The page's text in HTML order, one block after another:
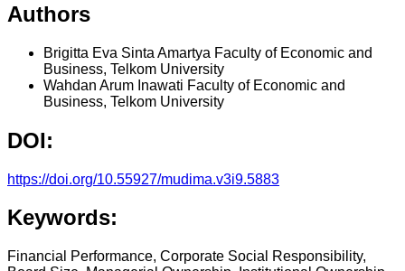
Authors
Brigitta Eva Sinta Amartya Faculty of Economic and
Business, Telkom University
Wahdan Arum Inawati Faculty of Economic and
Business, Telkom University
DOI:
https://doi.org/10.55927/mudima.v3i9.5883
Keywords:
Financial Performance, Corporate Social Responsibility,